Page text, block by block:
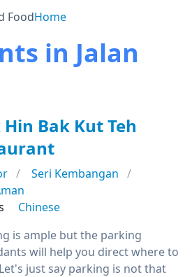
FoodHome
in Jalan
Hin Bak Kut Teh
Seri Kembangan
Chinese
is ample but the parking
will help you direct where to
just say parking is not that